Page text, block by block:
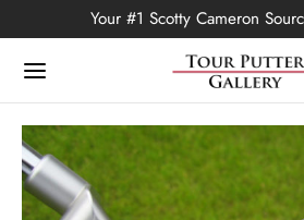
Your #1 Scotty Cameron
Back